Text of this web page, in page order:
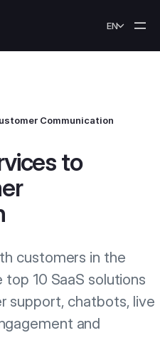
EN
Communication
to
customers in the
10 SaaS solutions
support, chatbots, live
and